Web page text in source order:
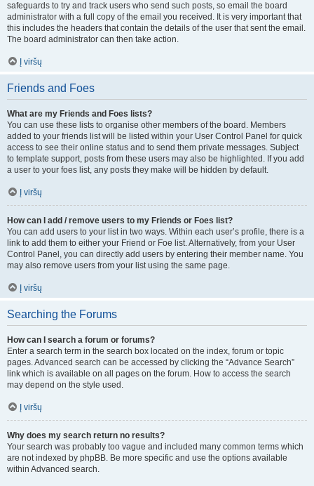
safeguards to try and track users who send such posts, so email the board
administrator with a full copy of the email you received. It is very important that
this includes the headers that contain the details of the user that sent the email.
The board administrator can then take action.
Į viršų
Friends and Foes
What are my Friends and Foes lists?
You can use these lists to organise other members of the board. Members
added to your friends list will be listed within your User Control Panel for quick
access to see their online status and to send them private messages. Subject
to template support, posts from these users may also be highlighted. If you add
a user to your foes list, any posts they make will be hidden by default.
Į viršų
How can I add / remove users to my Friends or Foes list?
You can add users to your list in two ways. Within each user’s profile, there is a
link to add them to either your Friend or Foe list. Alternatively, from your User
Control Panel, you can directly add users by entering their member name. You
may also remove users from your list using the same page.
Į viršų
Searching the Forums
How can I search a forum or forums?
Enter a search term in the search box located on the index, forum or topic
pages. Advanced search can be accessed by clicking the “Advance Search”
link which is available on all pages on the forum. How to access the search
may depend on the style used.
Į viršų
Why does my search return no results?
Your search was probably too vague and included many common terms which
are not indexed by phpBB. Be more specific and use the options available
within Advanced search.